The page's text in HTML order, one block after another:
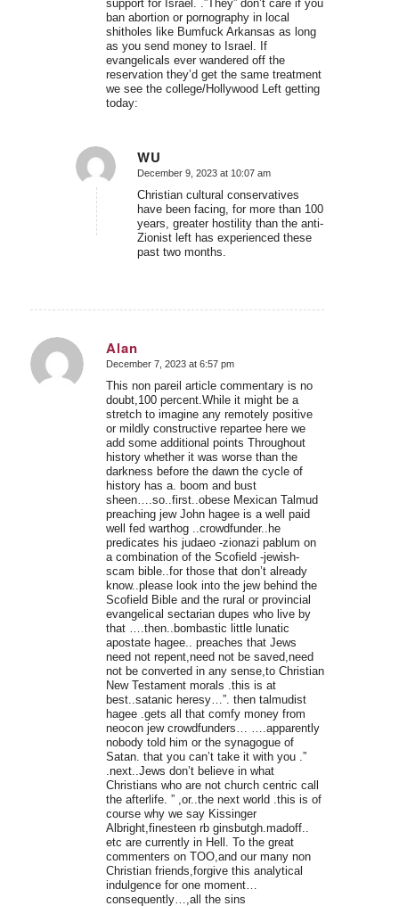
support for Israel. .”They” don’t care if you
ban abortion or pornography in local
shitholes like Bumfuck Arkansas as long
as you send money to Israel. If
evangelicals ever wandered off the
reservation they’d get the same treatment
we see the college/Hollywood Left getting
today:
WU
says:
December 9, 2023 at 10:07 am
Christian cultural conservatives
have been facing, for more than 100
years, greater hostility than the anti-
Zionist left has experienced these
past two months.
Alan
says:
December 7, 2023 at 6:57 pm
This non pareil article commentary is no
doubt,100 percent.While it might be a
stretch to imagine any remotely positive
or mildly constructive repartee here we
add some additional points Throughout
history whether it was worse than the
darkness before the dawn the cycle of
history has a. boom and bust
sheen….so..first..obese Mexican Talmud
preaching jew John hagee is a well paid
well fed warthog ..crowdfunder..he
predicates his judaeo -zionazi pablum on
a combination of the Scofield -jewish-
scam bible..for those that don’t already
know..please look into the jew behind the
Scofield Bible and the rural or provincial
evangelical sectarian dupes who live by
that ….then..bombastic little lunatic
apostate hagee.. preaches that Jews
need not repent,need not be saved,need
not be converted in any sense,to Christian
New Testament morals .this is at
best..satanic heresy…”. then talmudist
hagee .gets all that comfy money from
neocon jew crowdfunders… ….apparently
nobody told him or the synagogue of
Satan. that you can’t take it with you .”
.next..Jews don’t believe in what
Christians who are not church centric call
the afterlife. ” ,or..the next world .this is of
course why we say Kissinger
Albright,finesteen rb ginsbutgh.madoff..
etc are currently in Hell. To the great
commenters on TOO,and our many non
Christian friends,forgive this analytical
indulgence for one moment…
consequently…,all the sins